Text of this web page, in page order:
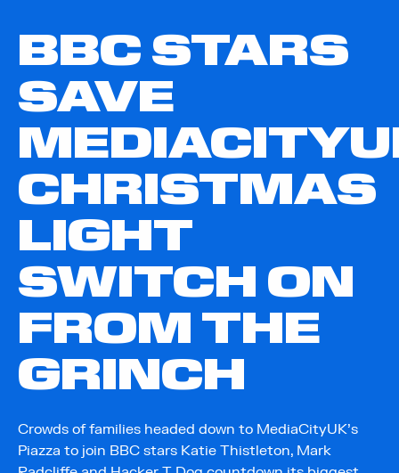
BBC STARS
SAVE
CHRISTMAS
LIGHT
SWITCH ON
FROM THE
GRINCH
Crowds of families headed down to MediaCityUK’s
Piazza to join BBC stars Katie Thistleton, Mark